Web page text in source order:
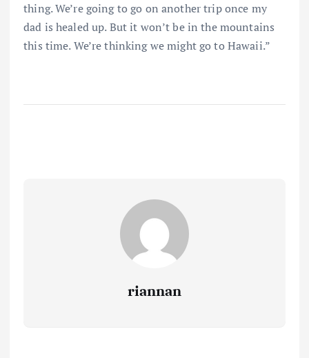
thing. We’re going to go on another trip once my
dad is healed up. But it won’t be in the mountains
this time. We’re thinking we might go to Hawaii.”
riannan